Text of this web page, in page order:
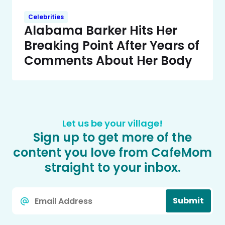
Celebrities
Alabama Barker Hits Her
Breaking Point After Years of
Comments About Her Body
Let us be your village!
Sign up to get more of the
content you love from CafeMom
straight to your inbox.
Submit